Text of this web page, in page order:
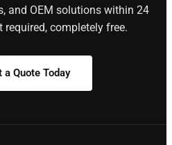
and OEM solutions within 24
completely free.
a Quote Today